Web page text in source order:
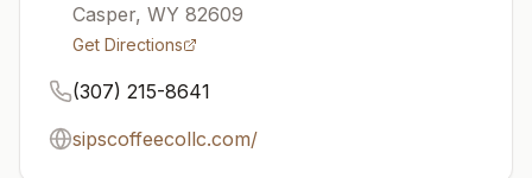
Casper, WY 82609
Get Directions
(307) 215-8641
sipscoffeecollc.com/